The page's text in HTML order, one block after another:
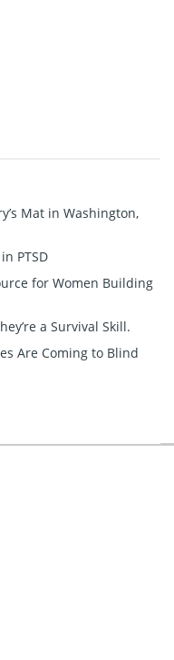
Mat in Washington,
PTSD
for Women Building
a Survival Skill.
Are Coming to Blind